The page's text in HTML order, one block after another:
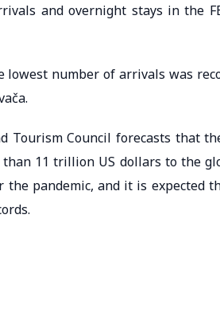
and overnight stays in the
lowest number of arrivals was
Tourism Council forecasts that
11 trillion US dollars to the
pandemic, and it is expected